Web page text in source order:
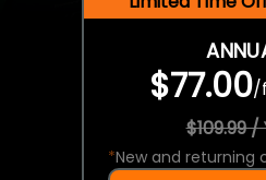
$77.00/
$109.99 /
*New and returning